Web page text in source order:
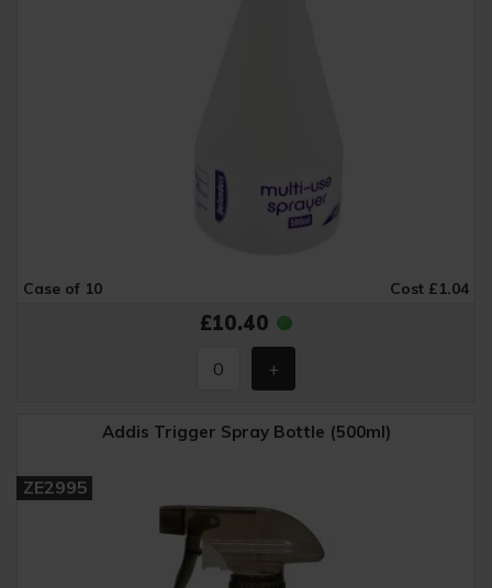
Case of 10 Cost £1.04
£10.40
Addis Trigger Spray Bottle (500ml)
ZE2995